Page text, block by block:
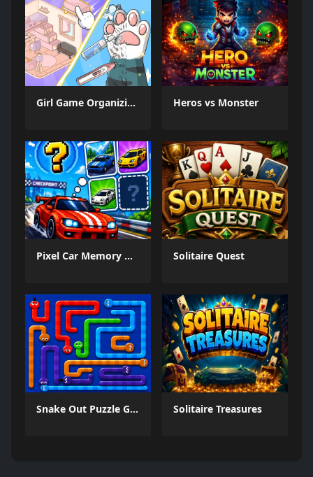
Girl Game Organizing Fun Heros vs Monster
Pixel Car Memory Quest Solitaire Quest
Snake Out Puzzle Game Solitaire Treasures